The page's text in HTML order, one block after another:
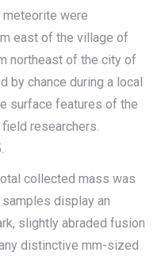
meteorite were
east of the village of
northeast of the city of
by chance during a local
surface features of the
researchers.
collected mass was
display an
slightly abraded fusion
distinctive mm-sized